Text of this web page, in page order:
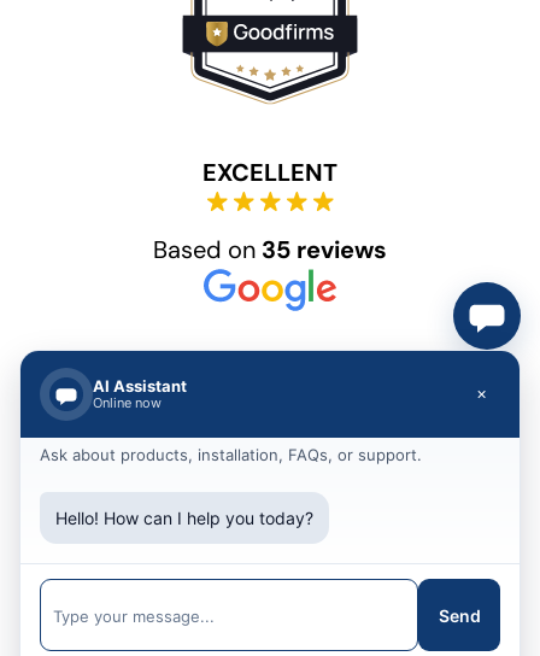
EXCELLENT
Based on 35 reviews
© 2012 – 2025 Akshar Group Technologies
Call Us+91 79903 30207
hello@akshargrouptechnologies.com
AI Assistant
Online now ×
Ask about products, installation, FAQs, or support.
Hello! How can I help you today?
Message
Send